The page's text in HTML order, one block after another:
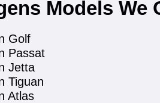
Models We
Golf
Passat
Jetta
Tiguan
Atlas